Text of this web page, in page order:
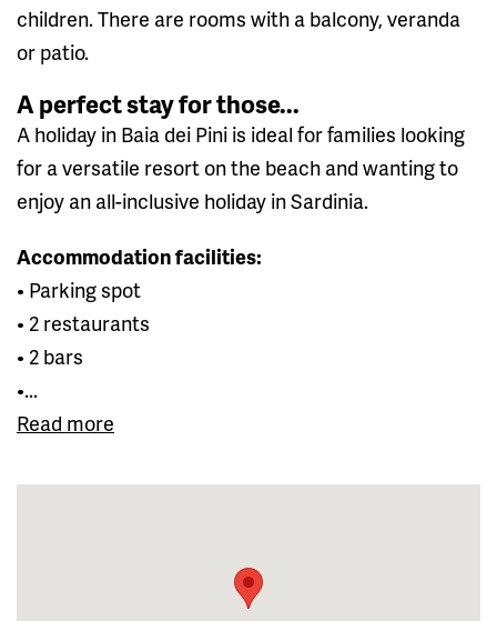
children. There are rooms with a balcony, veranda
or patio.
A perfect stay for those...
A holiday in Baia dei Pini is ideal for families looking
for a versatile resort on the beach and wanting to
enjoy an all-inclusive holiday in Sardinia.
Accommodation facilities:
• Parking spot
• 2 restaurants
• 2 bars
•...
Read more